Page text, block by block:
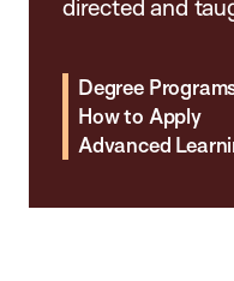
directed and
Degree
How to Apply
Advanced